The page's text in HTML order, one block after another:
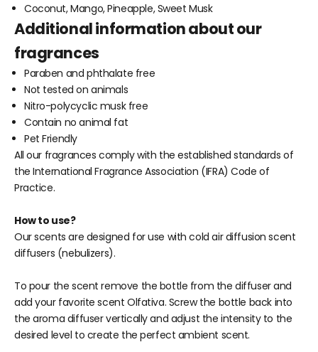
Coconut, Mango, Pineapple, Sweet Musk
Additional information about our
fragrances
Paraben and phthalate free
Not tested on animals
Nitro-polycyclic musk free
Contain no animal fat
Pet Friendly
All our fragrances comply with the established standards of
the International Fragrance Association (IFRA) Code of
Practice.
How to use?
Our scents are designed for use with cold air diffusion scent
diffusers (nebulizers).
To pour the scent remove the bottle from the diffuser and
add your favorite scent Olfativa. Screw the bottle back into
the aroma diffuser vertically and adjust the intensity to the
desired level to create the perfect ambient scent.